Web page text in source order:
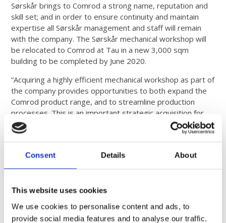
Consent Details About
This website uses cookies
We use cookies to personalise content and ads, to
provide social media features and to analyse our traffic.
Sørskår brings to Comrod a strong name, reputation and
skill set; and in order to ensure continuity and maintain
expertise all Sørskår management and staff will remain
with the company. The Sørskår mechanical workshop will
be relocated to Comrod at Tau in a new 3,000 sqm
building to be completed by June 2020.
“Acquiring a highly efficient mechanical workshop as part of
the company provides opportunities to both expand the
Comrod product range, and to streamline production
processes. This is an important strategic acquisition for
Comrod”, says Ole Gunnar Fjelde, CEO of Comrod
Communication AS.
About COMROD
COMROD Communication Group is a leading international
power supplies for the defense and commercial markets.
# # #